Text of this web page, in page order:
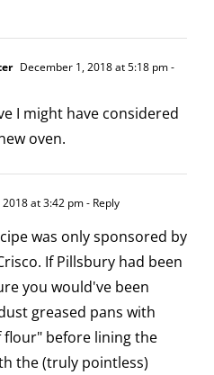
December 1, 2018 at 5:18 pm-
I might have considered
oven.
at 3:42 pm- Reply
was only sponsored by
If Pillsbury had been
you would've been
greased pans with
flour" before lining the
the (truly pointless)